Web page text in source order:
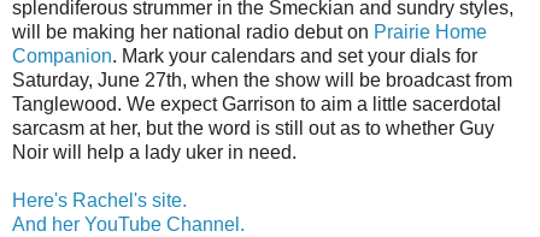
splendiferous strummer in the Smeckian and sundry styles,
will be making her national radio debut on Prairie Home
Companion. Mark your calendars and set your dials for
Saturday, June 27th, when the show will be broadcast from
Tanglewood. We expect Garrison to aim a little sacerdotal
sarcasm at her, but the word is still out as to whether Guy
Noir will help a lady uker in need.
Here's Rachel's site.
And her YouTube Channel.